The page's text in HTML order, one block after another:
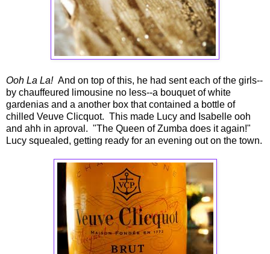
Ooh La La!And on top of this, he had sent each of the girls--
by chauffeured limousine no less--a bouquet of white
gardenias and a another box that contained a bottle of
chilled Veuve Clicquot. This made Lucy and Isabelle ooh
and ahh in aproval. "The Queen of Zumba does it again!"
Lucy squealed, getting ready for an evening out on the town.